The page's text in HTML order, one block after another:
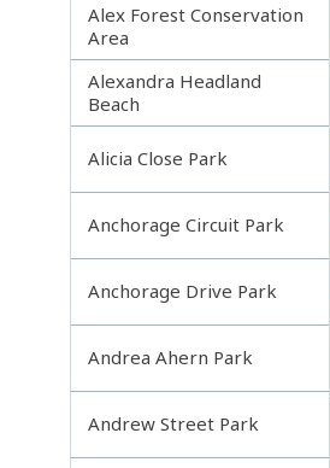
Alex Forest Conservation
Area
Alexandra Headland
Beach
Alicia Close Park
Anchorage Circuit Park
Anchorage Drive Park
Andrea Ahern Park
Andrew Street Park